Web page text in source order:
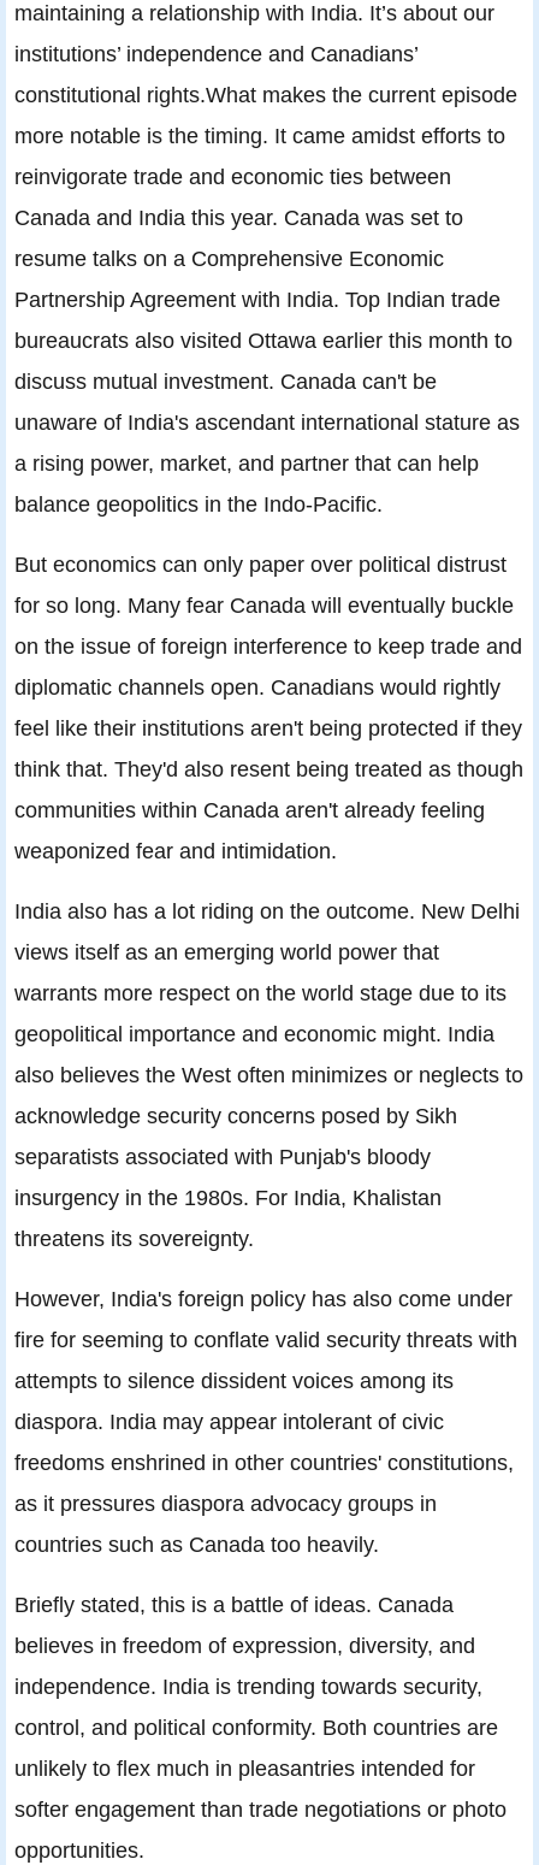
maintaining a relationship with India. It’s about our
institutions’ independence and Canadians’
constitutional rights.What makes the current episode
more notable is the timing. It came amidst efforts to
reinvigorate trade and economic ties between
Canada and India this year. Canada was set to
resume talks on a Comprehensive Economic
Partnership Agreement with India. Top Indian trade
bureaucrats also visited Ottawa earlier this month to
discuss mutual investment. Canada can't be
unaware of India's ascendant international stature as
a rising power, market, and partner that can help
balance geopolitics in the Indo-Pacific.
But economics can only paper over political distrust
for so long. Many fear Canada will eventually buckle
on the issue of foreign interference to keep trade and
diplomatic channels open. Canadians would rightly
feel like their institutions aren't being protected if they
think that. They'd also resent being treated as though
communities within Canada aren't already feeling
weaponized fear and intimidation.
India also has a lot riding on the outcome. New Delhi
views itself as an emerging world power that
warrants more respect on the world stage due to its
geopolitical importance and economic might. India
also believes the West often minimizes or neglects to
acknowledge security concerns posed by Sikh
separatists associated with Punjab's bloody
insurgency in the 1980s. For India, Khalistan
threatens its sovereignty.
However, India's foreign policy has also come under
fire for seeming to conflate valid security threats with
attempts to silence dissident voices among its
diaspora. India may appear intolerant of civic
freedoms enshrined in other countries' constitutions,
as it pressures diaspora advocacy groups in
countries such as Canada too heavily.
Briefly stated, this is a battle of ideas. Canada
believes in freedom of expression, diversity, and
independence. India is trending towards security,
control, and political conformity. Both countries are
unlikely to flex much in pleasantries intended for
softer engagement than trade negotiations or photo
opportunities.